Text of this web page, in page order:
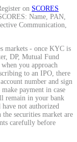
on SCORES
Name, PAN,
Communication,
markets - once KYC is
DP, Mutual Fund
you approach
to an IPO, there
number and sign
payment in case
remain in your bank
not authorized
securities market are
carefully before